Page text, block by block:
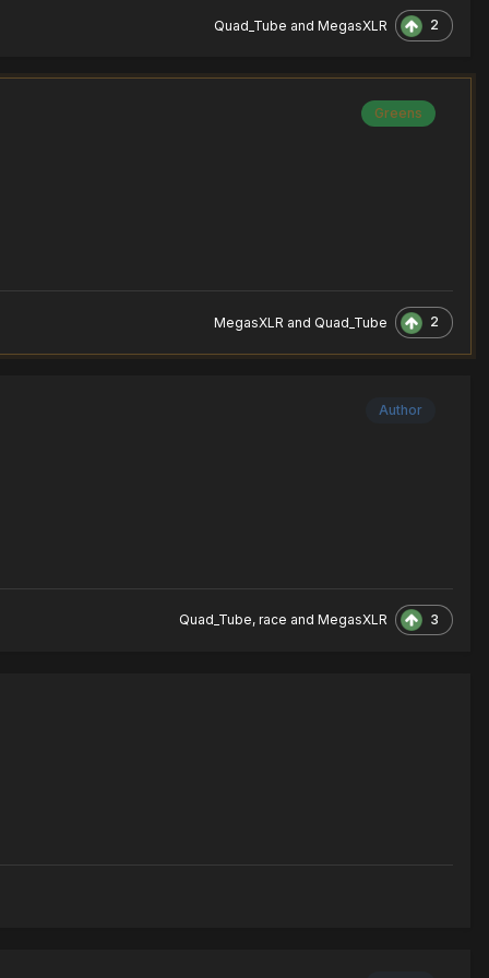
Quad_Tube and MegasXLR 2
Greens
MegasXLR and Quad_Tube 2
Author
Quad_Tube, race and MegasXLR 3